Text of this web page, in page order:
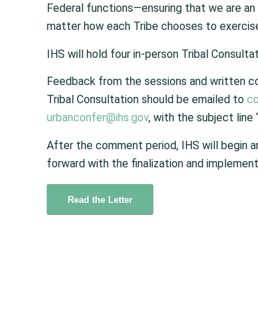
Federal functions—ensuring that we are
matter how each Tribe chooses to
IHS will hold four in-person Tribal
Feedback from the sessions and written
Tribal Consultation should be emailed to
urbanconfer@ihs.gov, with the subject line
After the comment period, IHS will begin
forward with the finalization and
Read the Letter